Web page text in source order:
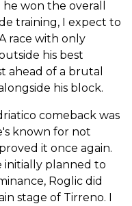
won the overall
training, I expect to
race with only
his best
ahead of a brutal
his block.
comeback was
known for not
it once again.
initially planned to
Roglic did
stage of Tirreno. I